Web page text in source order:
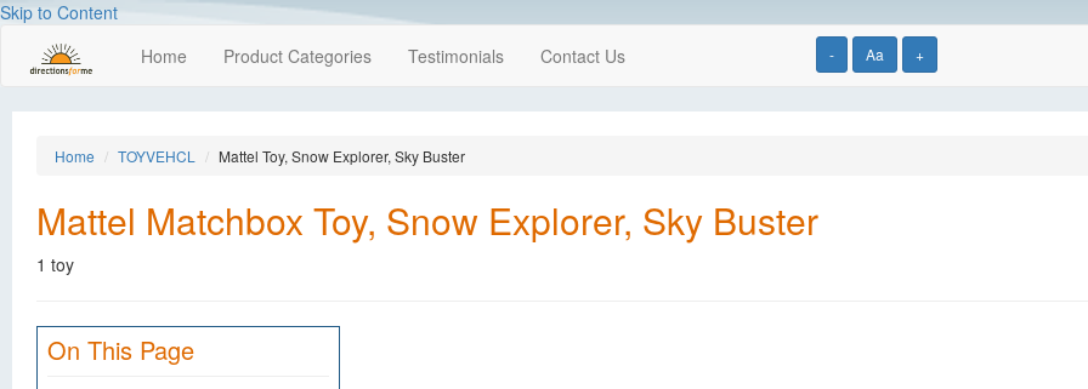
Skip to Content
- Aa +
Home Product Categories Testimonials Contact Us
Home TOYVEHCL Mattel Toy, Snow Explorer, Sky Buster
Mattel Matchbox Toy, Snow Explorer, Sky Buster
1 toy
On This Page